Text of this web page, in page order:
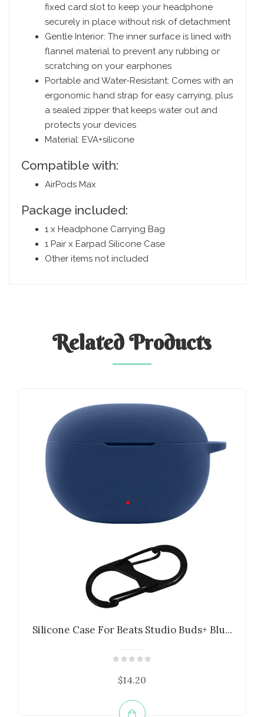
fixed card slot to keep your headphone
securely in place without risk of detachment
Gentle Interior: The inner surface is lined with
flannel material to prevent any rubbing or
scratching on your earphones
Portable and Water-Resistant: Comes with an
ergonomic hand strap for easy carrying, plus
a sealed zipper that keeps water out and
protects your devices
Material: EVA+silicone
Compatible with:
AirPods Max
Package included:
1 x Headphone Carrying Bag
1 Pair x Earpad Silicone Case
Other items not included
RelatedProducts
Silicone Case For Beats Studio Buds+ Blu...
$14.20